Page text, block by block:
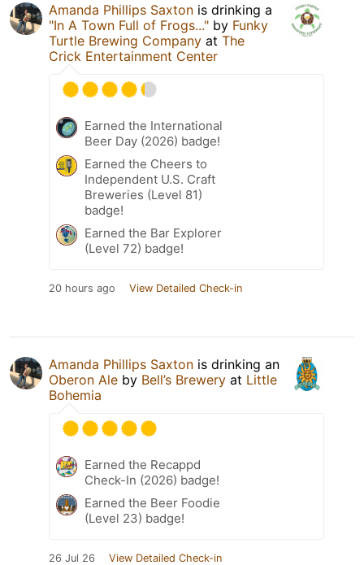
Amanda Phillips Saxton is drinking a
"In A Town Full of Frogs..." by Funky
Turtle Brewing Company at The
Crick Entertainment Center
Earned the International
Beer Day (2026) badge!
Earned the Cheers to
Independent U.S. Craft
Breweries (Level 81)
badge!
Earned the Bar Explorer
(Level 72) badge!
20 hours ago View Detailed Check-in
Amanda Phillips Saxton is drinking an
Oberon Ale by Bell’s Brewery at Little
Bohemia
Earned the Recappd
Check-In (2026) badge!
Earned the Beer Foodie
(Level 23) badge!
26 Jul 26 View Detailed Check-in